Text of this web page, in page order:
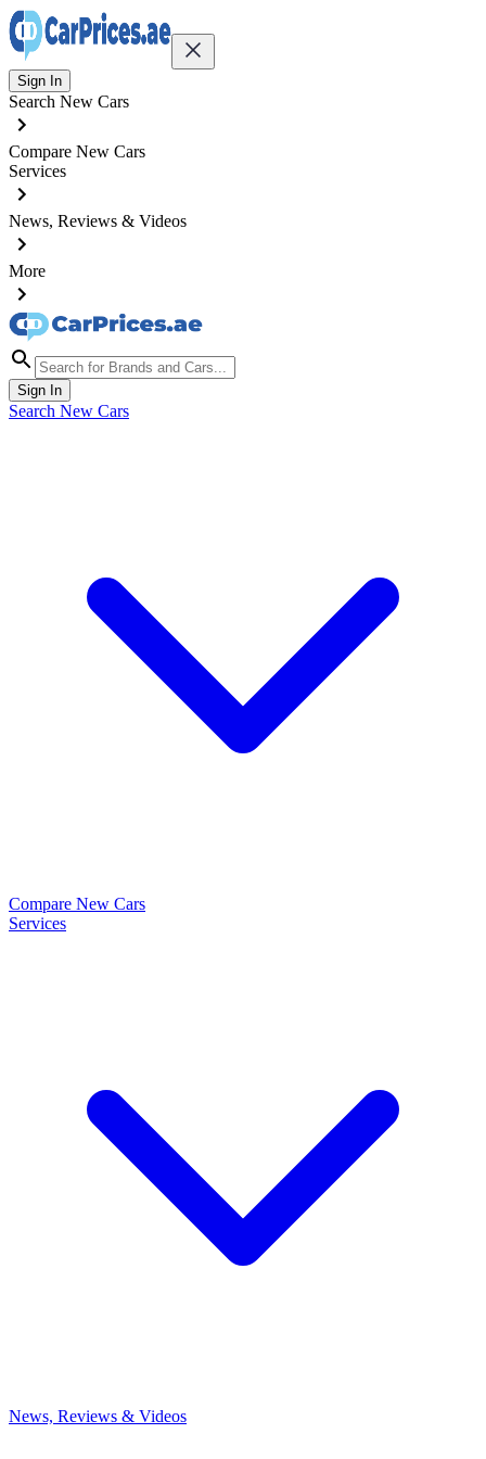
Sign In
Search New Cars
Compare New Cars
Services
News, Reviews & Videos
More
Sign In
Search New Cars
Compare New Cars
Services
News, Reviews & Videos